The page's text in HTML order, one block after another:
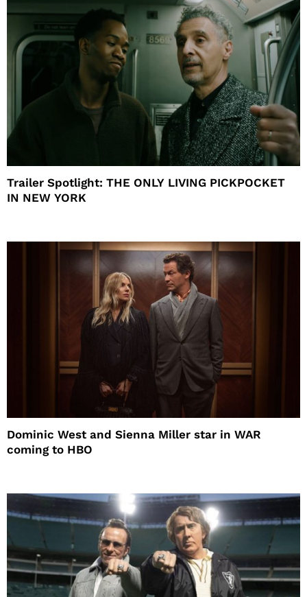
Trailer Spotlight: THE ONLY LIVING PICKPOCKET
IN NEW YORK
Dominic West and Sienna Miller star in WAR
coming to HBO